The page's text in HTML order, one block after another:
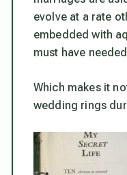
evolve at a rate
embedded with
must have
Which makes it
wedding rings